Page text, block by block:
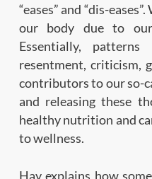
“eases” and “dis-
our body due to
Essentially,
resentment, criticism,
contributors to our so-
and releasing these
healthy nutrition and
to wellness.
Hay explains how